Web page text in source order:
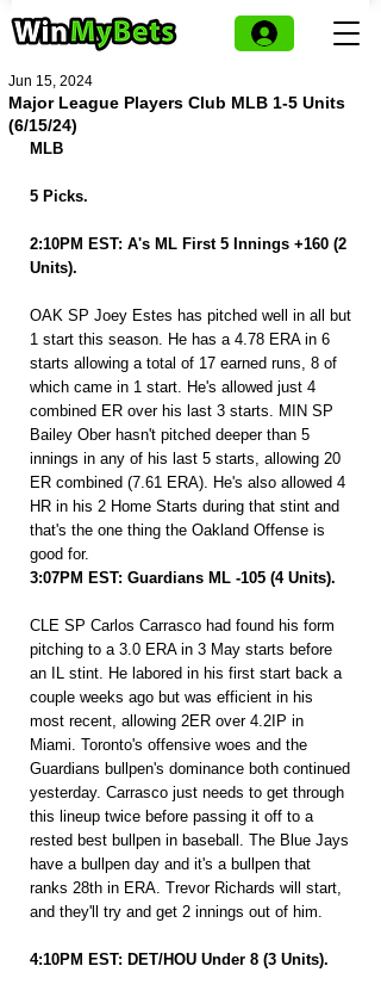
Major League Players Club MLB 1-5 Units
(6/15/24)
Jun 15, 2024
MLB
5 Picks.
2:10PM EST: A's ML First 5 Innings +160 (2
Units).
OAK SP Joey Estes has pitched well in all but
1 start this season. He has a 4.78 ERA in 6
starts allowing a total of 17 earned runs, 8 of
which came in 1 start. He's allowed just 4
combined ER over his last 3 starts. MIN SP
Bailey Ober hasn't pitched deeper than 5
innings in any of his last 5 starts, allowing 20
ER combined (7.61 ERA). He's also allowed 4
HR in his 2 Home Starts during that stint and
that's the one thing the Oakland Offense is
good for.
3:07PM EST: Guardians ML -105 (4 Units).
CLE SP Carlos Carrasco had found his form
pitching to a 3.0 ERA in 3 May starts before
an IL stint. He labored in his first start back a
couple weeks ago but was efficient in his
most recent, allowing 2ER over 4.2IP in
Miami. Toronto's offensive woes and the
Guardians bullpen's dominance both continued
yesterday. Carrasco just needs to get through
this lineup twice before passing it off to a
rested best bullpen in baseball. The Blue Jays
have a bullpen day and it's a bullpen that
ranks 28th in ERA. Trevor Richards will start,
and they'll try and get 2 innings out of him.
4:10PM EST: DET/HOU Under 8 (3 Units).